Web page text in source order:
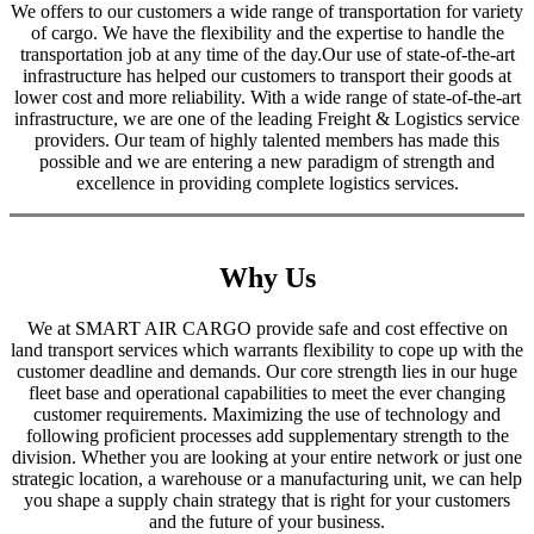
We offers to our customers a wide range of transportation for variety
of cargo. We have the flexibility and the expertise to handle the
transportation job at any time of the day.Our use of state-of-the-art
infrastructure has helped our customers to transport their goods at
lower cost and more reliability. With a wide range of state-of-the-art
infrastructure, we are one of the leading Freight & Logistics service
providers. Our team of highly talented members has made this
possible and we are entering a new paradigm of strength and
excellence in providing complete logistics services.
Why Us
We at SMART AIR CARGO provide safe and cost effective on
land transport services which warrants flexibility to cope up with the
customer deadline and demands. Our core strength lies in our huge
fleet base and operational capabilities to meet the ever changing
customer requirements. Maximizing the use of technology and
following proficient processes add supplementary strength to the
division. Whether you are looking at your entire network or just one
strategic location, a warehouse or a manufacturing unit, we can help
you shape a supply chain strategy that is right for your customers
and the future of your business.